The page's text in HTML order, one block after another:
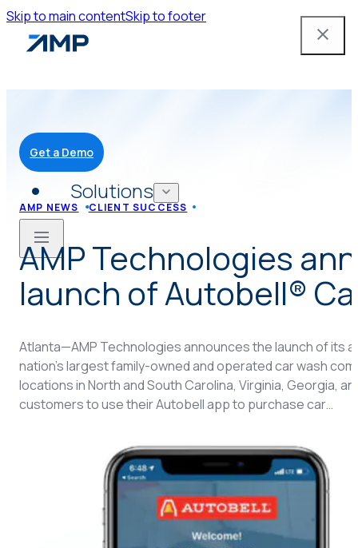
Skip to main contentSkip to footer
Solutions
Mobile App
Attendant Tools
CMS Portal
Kiosks
Loading Stations
Get a Demo
AMP NEWS CLIENT SUCCESS
AMP Technologies
launch of Autobell®
Atlanta—AMP Technologies announces the launch of its
nation’s largest family-owned and operated car wash
locations in North and South Carolina, Virginia, Georgia,
customers to use their Autobell app to purchase car…